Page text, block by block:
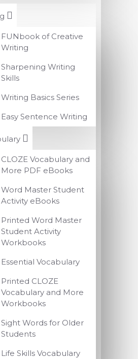
FUNbook of Creative
Writing
Sharpening Writing
Skills
Writing Basics Series
Easy Sentence Writing
CLOZE Vocabulary and
More PDF eBooks
Word Master Student
Activity eBooks
Printed Word Master
Student Activity
Workbooks
Essential Vocabulary
Printed CLOZE
Vocabulary and More
Workbooks
Sight Words for Older
Students
Life Skills Vocabulary